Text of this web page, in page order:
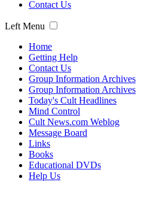
Contact Us
Left Menu
Home
Getting Help
Contact Us
Group Information Archives
Group Information Archives
Today's Cult Headlines
Mind Control
Cult News.com Weblog
Message Board
Links
Books
Educational DVDs
Help Us